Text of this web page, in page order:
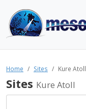
Home Sites Kure Atoll
Sites Kure Atoll